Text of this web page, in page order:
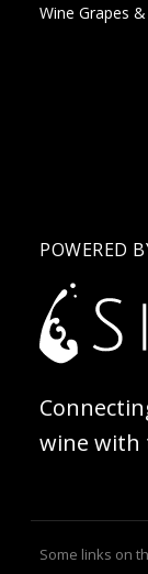
Wine Grapes
POWERED
wine with
Some links on